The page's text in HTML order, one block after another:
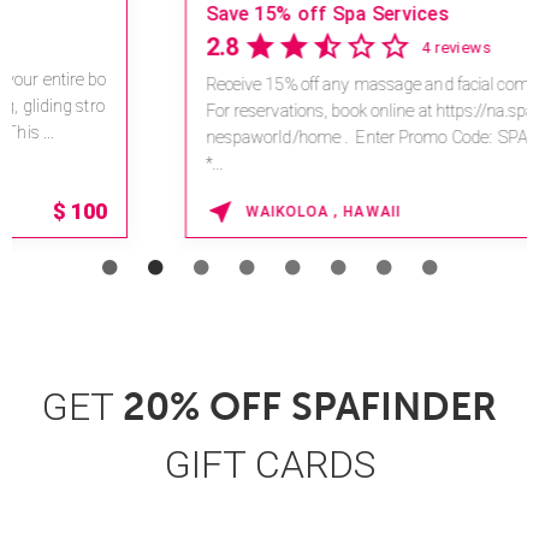
Save 15% off Spa Services
4 reviews
Receive 15% off any massage and facial combination.
For reservations, book online at https://na.spatime.com/o
nespaworld/home . Enter Promo Code: SPAFINDER15
WAIKOLOA , HAWAII 15% OFF
GET 20% OFF SPAFINDER
GIFT CARDS